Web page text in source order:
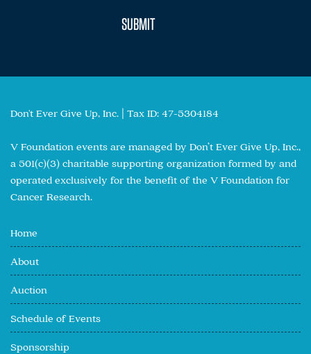
Don't Ever Give Up, Inc. | Tax ID: 47-5304184
V Foundation events are managed by Don’t Ever Give Up, Inc.,
a 501(c)(3) charitable supporting organization formed by and
operated exclusively for the benefit of the V Foundation for
Cancer Research.
Home
About
Auction
Schedule of Events
Sponsorship